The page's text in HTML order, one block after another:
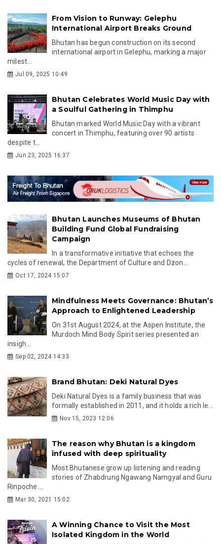
From Vision to Runway: Gelephu
International Airport Breaks Ground
Bhutan has begun construction on its second
international airport in Gelephu, marking a major
milest...
Jul 09, 2025 10:49
Bhutan Celebrates World Music Day with
a Soulful Gathering in Thimphu
Bhutan marked World Music Day with a vibrant
concert in Thimphu, featuring over 90 artists
despite t...
Jun 23, 2025 16:37
Bhutan Launches Museums of Bhutan
Building Fund Global Fundraising
Campaign
In a transformative initiative that echoes the
cycles of renewal, the Department of Culture and Dzon...
Oct 17, 2024 15:07
Mindfulness Meets Governance: Bhutan’s
Approach to Enlightened Leadership
On 31st August 2024, at the Aspen Institute, the
Murdoch Mind Body Spirit series presented an
insigh...
Sep 02, 2024 14:33
Brand Bhutan: Deki Natural Dyes
Deki Natural Dyes is a family business that was
formally established in 2011, and it holds a rich le...
Nov 15, 2023 12:06
The reason why Bhutan is a kingdom
infused with deep spirituality
Most Bhutanese grow up listening and reading
stories of Zhabdrung Ngawang Namgyal and Guru
Rinpoche....
Mar 30, 2021 15:02
A Winning Chance to Visit the Most
Isolated Kingdom in the World